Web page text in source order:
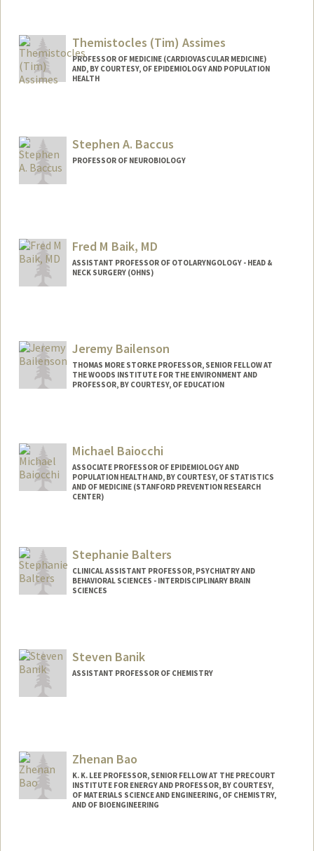
Themistocles (Tim) Assimes
PROFESSOR OF MEDICINE (CARDIOVASCULAR MEDICINE)
AND, BY COURTESY, OF EPIDEMIOLOGY AND POPULATION
HEALTH
Web page:
http://web.stanford.edu/people/tassimes
Stephen A. Baccus
PROFESSOR OF NEUROBIOLOGY
Fred M Baik, MD
ASSISTANT PROFESSOR OF OTOLARYNGOLOGY - HEAD &
NECK SURGERY (OHNS)
Jeremy Bailenson
THOMAS MORE STORKE PROFESSOR, SENIOR FELLOW AT
THE WOODS INSTITUTE FOR THE ENVIRONMENT AND
PROFESSOR, BY COURTESY, OF EDUCATION
Michael Baiocchi
ASSOCIATE PROFESSOR OF EPIDEMIOLOGY AND
POPULATION HEALTH AND, BY COURTESY, OF STATISTICS
AND OF MEDICINE (STANFORD PREVENTION RESEARCH
CENTER)
Stephanie Balters
CLINICAL ASSISTANT PROFESSOR, PSYCHIATRY AND
BEHAVIORAL SCIENCES - INTERDISCIPLINARY BRAIN
SCIENCES
Steven Banik
ASSISTANT PROFESSOR OF CHEMISTRY
Zhenan Bao
K. K. LEE PROFESSOR, SENIOR FELLOW AT THE PRECOURT
INSTITUTE FOR ENERGY AND PROFESSOR, BY COURTESY,
OF MATERIALS SCIENCE AND ENGINEERING, OF CHEMISTRY,
AND OF BIOENGINEERING